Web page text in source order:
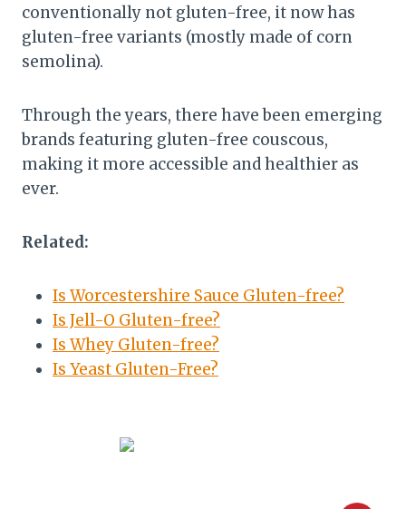
conventionally not gluten-free, it now has
gluten-free variants (mostly made of corn
semolina).
Through the years, there have been emerging
brands featuring gluten-free couscous,
making it more accessible and healthier as
ever.
Related:
Is Worcestershire Sauce Gluten-free?
Is Jell-O Gluten-free?
Is Whey Gluten-free?
Is Yeast Gluten-Free?